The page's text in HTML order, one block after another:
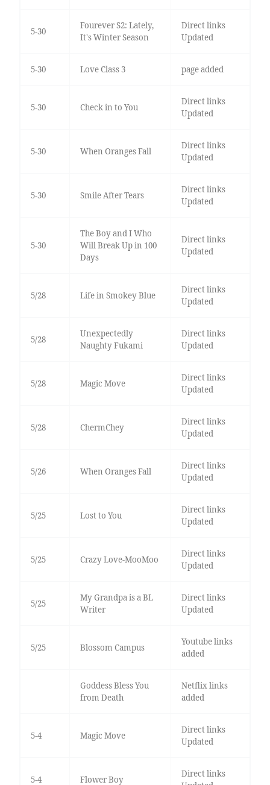
5-30
Fourever S2: Lately,
It's Winter Season
Direct links
Updated
5-30 Love Class 3 page added
5-30 Check in to You
Direct links
Updated
5-30 When Oranges Fall
Direct links
Updated
5-30 Smile After Tears
Direct links
Updated
5-30
The Boy and I Who
Will Break Up in 100
Days
Direct links
Updated
5/28 Life in Smokey Blue
Direct links
Updated
5/28
Unexpectedly
Naughty Fukami
Direct links
Updated
5/28 Magic Move
Direct links
Updated
5/28 ChermChey
Direct links
Updated
5/26 When Oranges Fall
Direct links
Updated
5/25 Lost to You
Direct links
Updated
5/25 Crazy Love-MooMoo
Direct links
Updated
5/25
My Grandpa is a BL
Writer
Direct links
Updated
5/25 Blossom Campus
Youtube links
added
Goddess Bless You
from Death
Netflix links
added
5-4 Magic Move
Direct links
Updated
5-4 Flower Boy
Direct links